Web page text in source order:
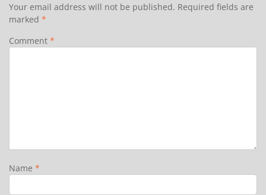
Your email address will not be published. Required fields are
marked *
Comment *
Name *